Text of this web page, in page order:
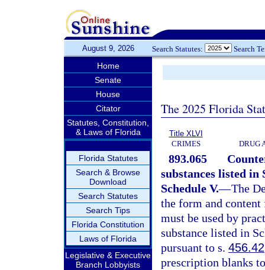
August 9, 2026 Search Statutes: Search
Home
Senate
House
Citator
Statutes, Constitution,
& Laws of Florida
Florida Statutes
Search & Browse
Download
Search Statutes
Search Tips
Florida Constitution
Laws of Florida
Legislative & Executive
Branch Lobbyists
The 2025 Florida
Title XLVI
CRIMES
DRUG
893.065
substances listed in
Schedule V.—The
the form and
must be used by
substance listed in
pursuant to s. 456.42
prescription blanks